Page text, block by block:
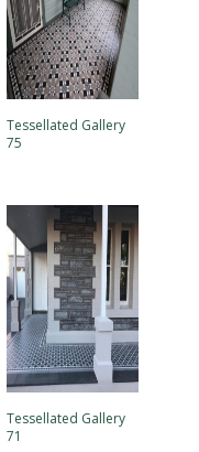
Tessellated Gallery
75
Tessellated Gallery
71